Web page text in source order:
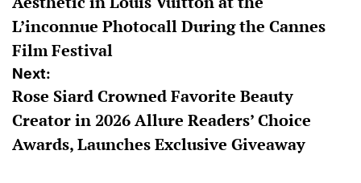
L’inconnue Photocall During the Cannes
Film Festival
Next:
Rose Siard Crowned Favorite Beauty
Creator in 2026 Allure Readers’ Choice
Awards, Launches Exclusive Giveaway